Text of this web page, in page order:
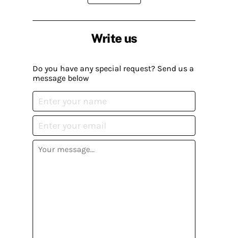
Write us
Do you have any special request? Send us a
message below